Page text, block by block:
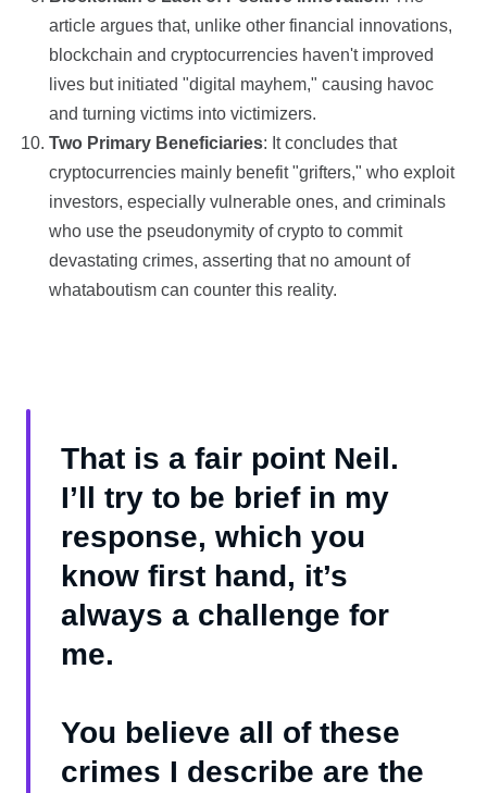
article argues that, unlike other financial innovations,
blockchain and cryptocurrencies haven't improved
lives but initiated "digital mayhem," causing havoc
and turning victims into victimizers.
Two Primary Beneficiaries: It concludes that
cryptocurrencies mainly benefit "grifters," who exploit
investors, especially vulnerable ones, and criminals
who use the pseudonymity of crypto to commit
devastating crimes, asserting that no amount of
whataboutism can counter this reality.
That is a fair point Neil.
I’ll try to be brief in my
response, which you
know first hand, it’s
always a challenge for
me.
You believe all of these
crimes I describe are the